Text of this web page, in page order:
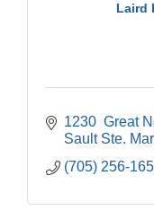
Laird
1230  Great
Sault Ste.
(705) 256-